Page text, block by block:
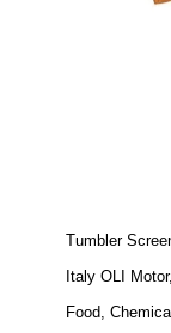
Tumbler
Italy OLI
Food,